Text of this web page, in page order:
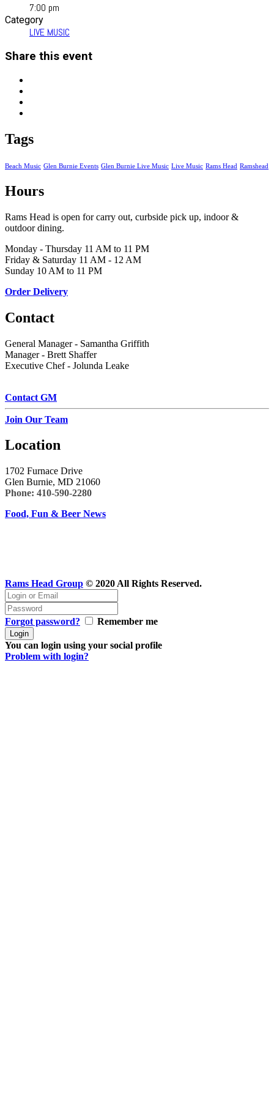
7:00 pm
Category
LIVE MUSIC
Share this event
Tags
Beach Music Glen Burnie Events Glen Burnie Live Music Live Music Rams Head Ramshead
Hours
Rams Head is open for carry out, curbside pick up, indoor &
outdoor dining.
Monday - Thursday 11 AM to 11 PM
Friday & Saturday 11 AM - 12 AM
Sunday 10 AM to 11 PM
Order Delivery
Contact
General Manager - Samantha Griffith
Manager - Brett Shaffer
Executive Chef - Jolunda Leake
Contact GM
Join Our Team
Location
1702 Furnace Drive
Glen Burnie, MD 21060
Phone: 410-590-2280
Food, Fun & Beer News
Rams Head Group © 2020 All Rights Reserved.
Forgot password? Remember me
You can login using your social profile
Problem with login?